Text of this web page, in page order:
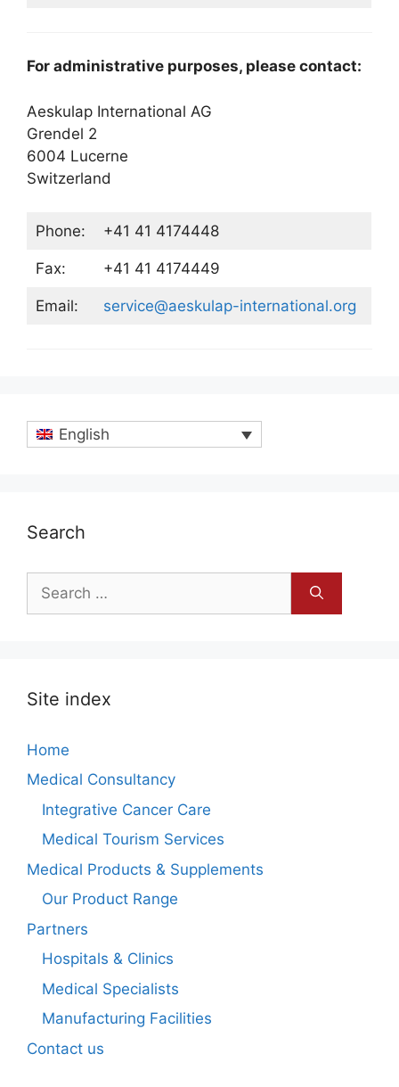
For administrative purposes, please contact:
Aeskulap International AG
Grendel 2
6004 Lucerne
Switzerland
Phone: +41 41 4174448
Fax: +41 41 4174449
Email: service@aeskulap-international.org
English
Search
for:
Site index
Home
Medical Consultancy
Integrative Cancer Care
Medical Tourism Services
Medical Products & Supplements
Our Product Range
Partners
Hospitals & Clinics
Medical Specialists
Manufacturing Facilities
Contact us